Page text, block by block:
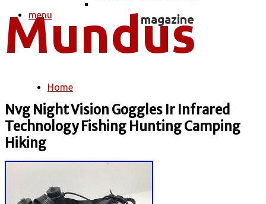
menu
You are here
Home
Nvg Night Vision Goggles Ir Infrared
Technology Fishing Hunting Camping
Hiking